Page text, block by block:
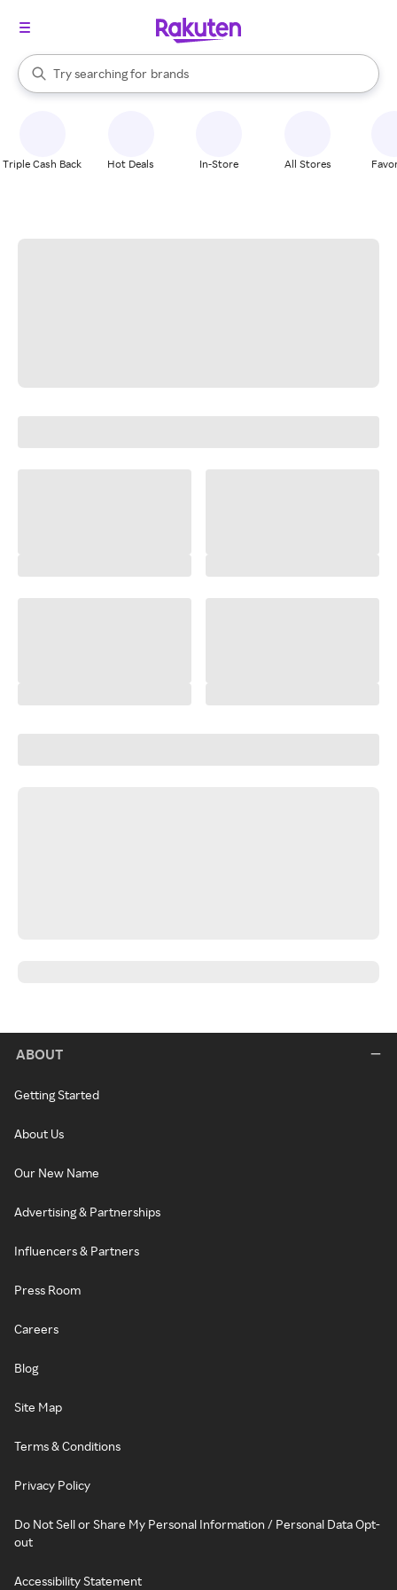
Search Rakuten
Try searching for
stores
brands
groceries
When autocomplete results are available, use the up and down
Triple Cash Back Hot Deals In-Store All Stores
ABOUT
Getting Started
About Us
Our New Name
Advertising & Partnerships
Influencers & Partners
Press Room
Careers
Blog
Site Map
Terms & Conditions
Privacy Policy
Do Not Sell or Share My Personal Information / Personal Data Opt-
out
Accessibility Statement